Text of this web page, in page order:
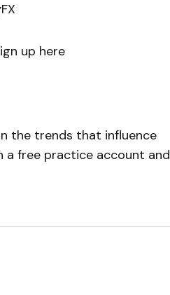
up here
the trends that influence
a free practice account and